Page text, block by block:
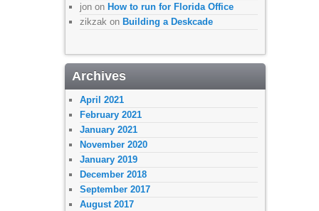
jonon How to run for Florida Office
zikzak on Building a Deskcade
Archives
April 2021
February 2021
January 2021
November 2020
January 2019
December 2018
September 2017
August 2017